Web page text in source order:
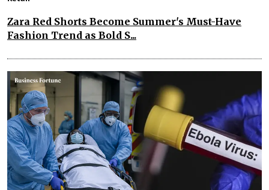
Zara Red Shorts Become Summer's Must-Have
Fashion Trend as Bold S...